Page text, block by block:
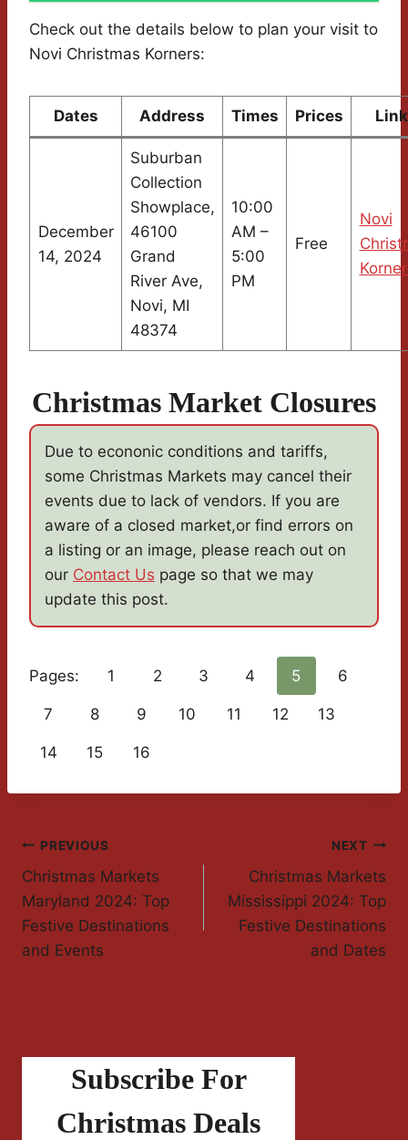
Check out the details below to plan your visit to
Novi Christmas Korners:
Dates Address Times Prices
December
14, 2024
Suburban
Collection
Showplace,
46100
Grand
River Ave,
Novi, MI
48374
10:00
AM –
5:00
PM
Free
Novi
Christmas Market Closures
Due to econonic conditions and tariffs,
some Christmas Markets may cancel their
events due to lack of vendors. If you are
aware of a closed market,or find errors on
a listing or an image, please reach out on
our Contact Us page so that we may
update this post.
Pages: 1 2 3 4 5 6
7 8 9 10 11 12 13
14 15 16
Post
Navigation
PREVIOUS
Christmas Markets
Maryland 2024: Top
Festive Destinations
and Events
NEXT
Christmas Markets
Mississippi 2024: Top
Festive Destinations
and Dates
Subscribe For
Christmas Deals